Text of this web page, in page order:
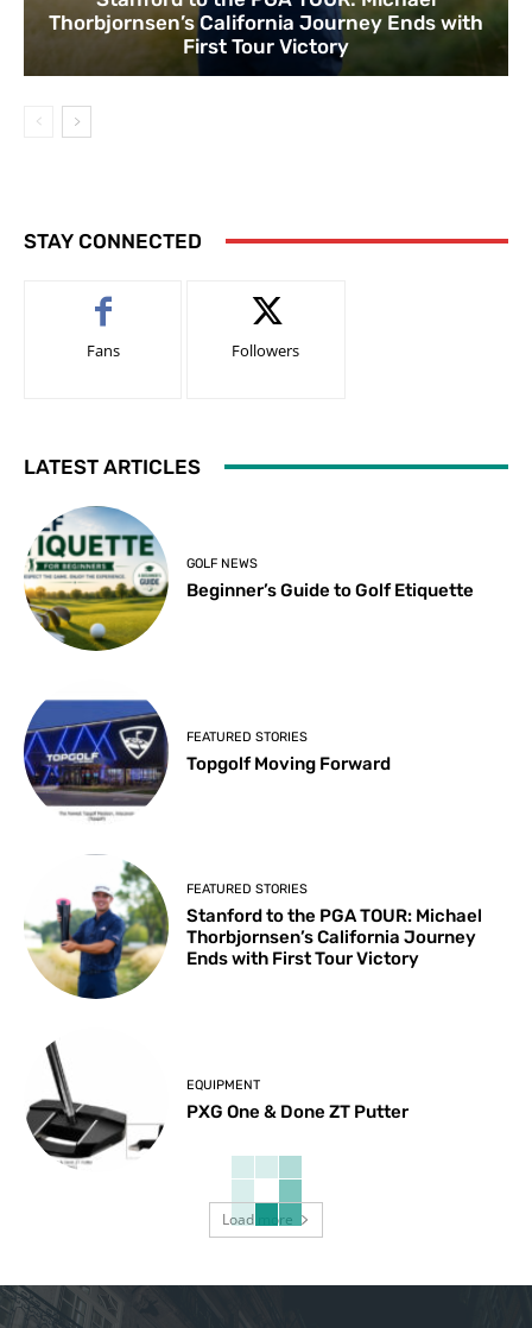
Thorbjornsen’s California Journey Ends with
First Tour Victory
STAY CONNECTED
Fans Followers
LATEST ARTICLES
GOLF NEWS
Beginner’s Guide to Golf Etiquette
FEATURED STORIES
Topgolf Moving Forward
FEATURED STORIES
Stanford to the PGA TOUR: Michael
Thorbjornsen’s California Journey
Ends with First Tour Victory
EQUIPMENT
PXG One & Done ZT Putter
Load more